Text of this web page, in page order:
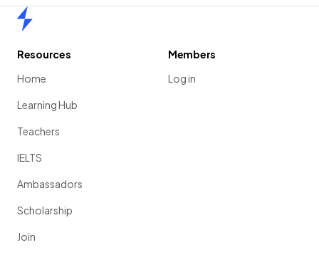
Resources
Home
Learning Hub
Teachers
IELTS
Ambassadors
Scholarship
Join
Members
Log in